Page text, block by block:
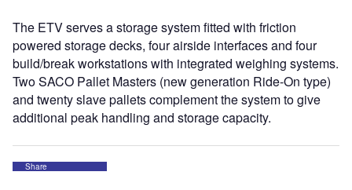
The ETV serves a storage system fitted with friction
powered storage decks, four airside interfaces and four
build/break workstations with integrated weighing systems.
Two SACO Pallet Masters (new generation Ride-On type)
and twenty slave pallets complement the system to give
additional peak handling and storage capacity.
Share